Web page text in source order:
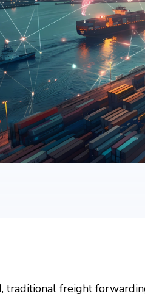
traditional freight